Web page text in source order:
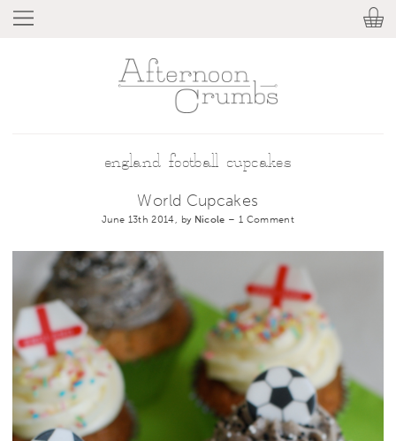
england football cupcakes
World Cupcakes
June 13th 2014, by Nicole – 1 Comment